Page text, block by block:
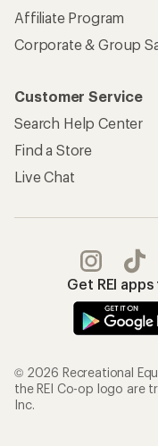
Affiliate Program
Corporate & Group
Customer Service
Search Help Center
Find a Store
Live Chat
Get REI
© 2026 Recreational
the REI Co-op logo are
Inc.